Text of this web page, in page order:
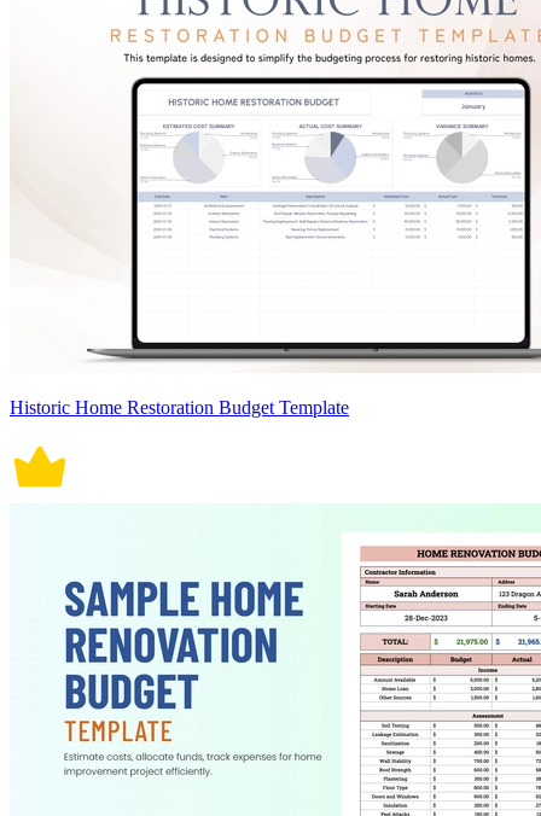
Historic Home Restoration Budget Template